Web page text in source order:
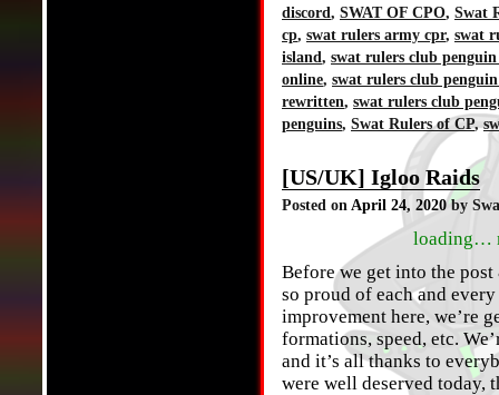
discord, SWAT OF CPO, Swat
cp, swat rulers army cpr, swat
island, swat rulers club
online, swat rulers club
rewritten, swat rulers club
penguins, Swat Rulers of CP,
[US/UK] Igloo Raids
Posted on April 24, 2020by
loading…
Before we get into the
so proud of each and
improvement here, we’re
formations, speed, etc.
and it’s all thanks to
were well deserved today,